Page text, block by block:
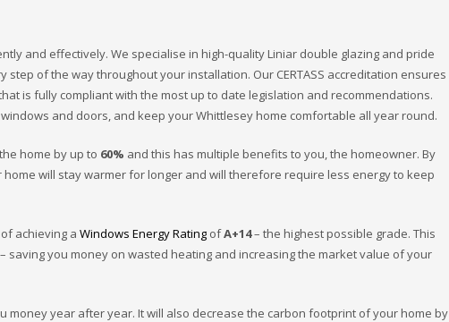
and effectively. We specialise in high-quality Liniar double glazing and pride
of the way throughout your installation. Our CERTASS accreditation ensures
is fully compliant with the most up to date legislation and recommendations.
and doors, and keep your Whittlesey home comfortable all year round.
home by up to 60% and this has multiple benefits to you, the homeowner. By
will stay warmer for longer and will therefore require less energy to keep
achieving a Windows Energy Rating ofA+14– the highest possible grade. This
saving you money on wasted heating and increasing the market value of your
money year after year. It will also decrease the carbon footprint of your home by